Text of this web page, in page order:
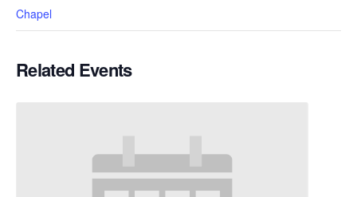
Chapel
Related Events